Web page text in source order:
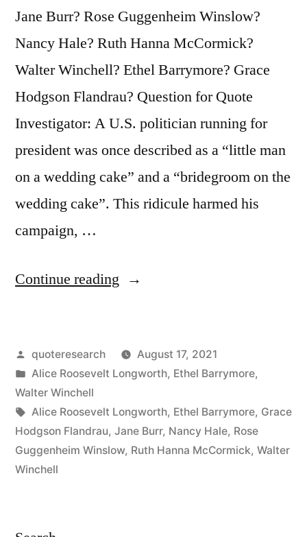
Jane Burr? Rose Guggenheim Winslow?
Nancy Hale? Ruth Hanna McCormick?
Walter Winchell? Ethel Barrymore? Grace
Hodgson Flandrau? Question for Quote
Investigator: A U.S. politician running for
president was once described as a “little man
on a wedding cake” and a “bridegroom on the
wedding cake”. This ridicule harmed his
campaign, …
Continue reading “Quote
a
Little
Bridegroom
On
Posted
by
quoteresearch
August 17, 2021
Posted
in
Alice Roosevelt Longworth, Ethel Barrymore,
Walter Winchell
Tags:
Alice Roosevelt Longworth, Ethel Barrymore, Grace
Hodgson Flandrau, Jane Burr, Nancy Hale, Rose
Guggenheim Winslow, Ruth Hanna McCormick, Walter
Winchell